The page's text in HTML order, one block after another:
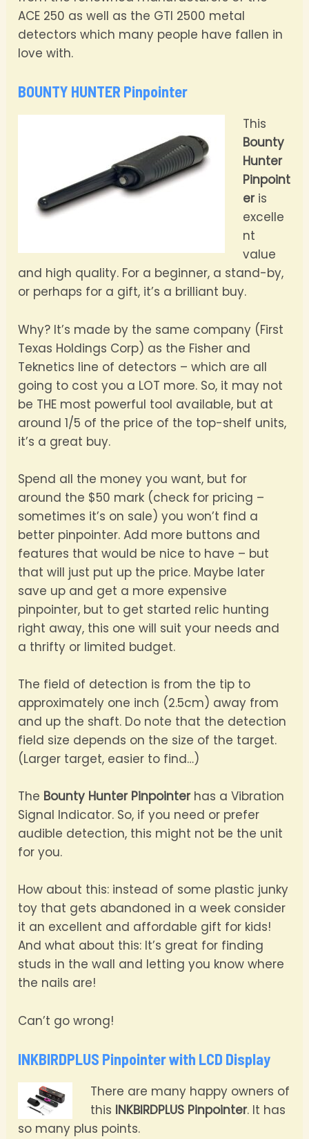
ACE 250 as well as the GTI 2500 metal
detectors which many people have fallen in
love with.
BOUNTY HUNTER Pinpointer
This
Bounty
Hunter
Pinpoint
eris
excelle
nt
value
and high quality. For a beginner, a stand-by,
or perhaps for a gift, it’s a brilliant buy.
Why? It’s made by the same company (First
Texas Holdings Corp) as the Fisher and
Teknetics line of detectors – which are all
going to cost you a LOT more. So, it may not
be THE most powerful tool available, but at
around 1/5 of the price of the top-shelf units,
it’s a great buy.
Spend all the money you want, but for
around the $50 mark (check for pricing –
sometimes it’s on sale) you won’t find a
better pinpointer. Add more buttons and
features that would be nice to have – but
that will just put up the price. Maybe later
save up and get a more expensive
pinpointer, but to get started relic hunting
right away, this one will suit your needs and
a thrifty or limited budget.
The field of detection is from the tip to
approximately one inch (2.5cm) away from
and up the shaft. Do note that the detection
field size depends on the size of the target.
(Larger target, easier to find…)
The Bounty Hunter Pinpointerhas a Vibration
Signal Indicator. So, if you need or prefer
audible detection, this might not be the unit
for you.
How about this: instead of some plastic junky
toy that gets abandoned in a week consider
it an excellent and affordable gift for kids!
And what about this: It’s great for finding
studs in the wall and letting you know where
the nails are!
Can’t go wrong!
INKBIRDPLUS Pinpointer with LCD Display
There are many happy owners of
this INKBIRDPLUS Pinpointer. It has
so many plus points.